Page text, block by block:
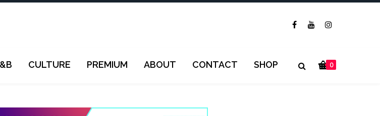
0
CULTURE PREMIUM ABOUT CONTACT SHOP